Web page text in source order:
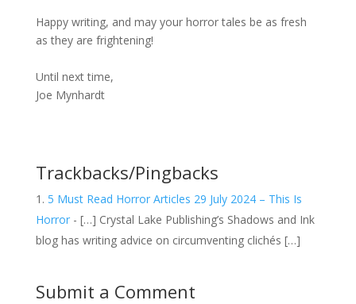
Happy writing, and may your horror tales be as fresh
as they are frightening!
Until next time,
Joe Mynhardt
Trackbacks/Pingbacks
5 Must Read Horror Articles 29 July 2024 – This Is
Horror- […] Crystal Lake Publishing’s Shadows and Ink
blog has writing advice on circumventing clichés […]
Submit a Comment